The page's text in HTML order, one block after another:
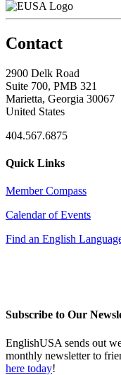
Contact
2900 Delk Road
Suite 700, PMB 321
Marietta, Georgia 30067
United States
404.567.6875
Quick Links
Member Compass
Calendar of Events
Find an English
Subscribe to Our
EnglishUSA sends out
monthly newsletter to
here today!